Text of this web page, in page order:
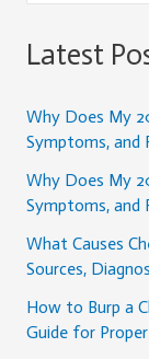
Latest
Why Does My
Symptoms, and
Why Does My
Symptoms, and
What Causes
Sources,
How to Burp a
Guide for